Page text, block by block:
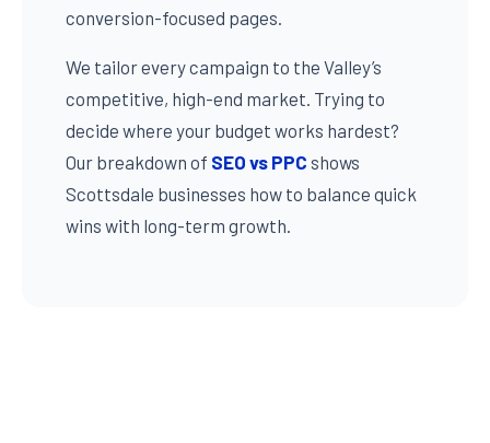
conversion-focused pages.
We tailor every campaign to the Valley’s
competitive, high-end market. Trying to
decide where your budget works hardest?
Our breakdown of SEO vs PPC shows
Scottsdale businesses how to balance quick
wins with long-term growth.